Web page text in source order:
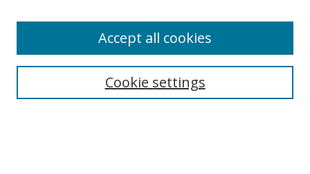
Search
Cookie settings
Accept all cookies